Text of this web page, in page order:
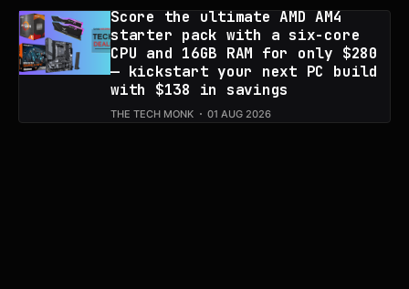
Score the ultimate AMD AM4
starter pack with a six-core
CPU and 16GB RAM for only $280
— kickstart your next PC build
with $138 in savings
THE TECH MONK 01 AUG 2026